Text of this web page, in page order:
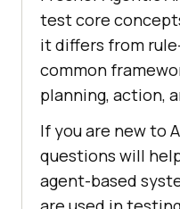
test core
it differs from
common
planning, action,
If you are new to
questions will
agent-based